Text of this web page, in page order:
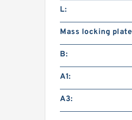
L:
Mass locking
B:
A1:
A3: